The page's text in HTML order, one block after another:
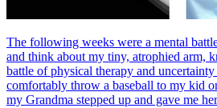
The following weeks were a mental
and think about my tiny, atrophied arm,
battle of physical therapy and
comfortably throw a baseball to my kid
my Grandma stepped up and gave me